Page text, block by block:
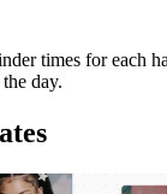
times for each
day.